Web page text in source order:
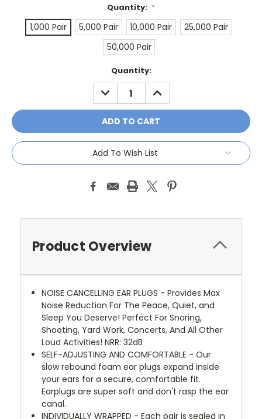
Quantity: *
1,000 Pair 5,000 Pair 10,000 Pair
25,000 Pair
50,000 Pair
Quantity:
DECREASE
QUANTITY:
INCREASE
QUANTITY:
Add To Wish List
Product Overview
NOISE CANCELLING EAR PLUGS - Provides Max
Noise Reduction For The Peace, Quiet, and
Sleep You Deserve! Perfect For Snoring,
Shooting, Yard Work, Concerts, And All Other
Loud Activities! NRR: 32dB
SELF-ADJUSTING AND COMFORTABLE - Our
slow rebound foam ear plugs expand inside
your ears for a secure, comfortable fit.
Earplugs are super soft and don't rasp the ear
canal.
INDIVIDUALLY WRAPPED - Each pair is sealed in